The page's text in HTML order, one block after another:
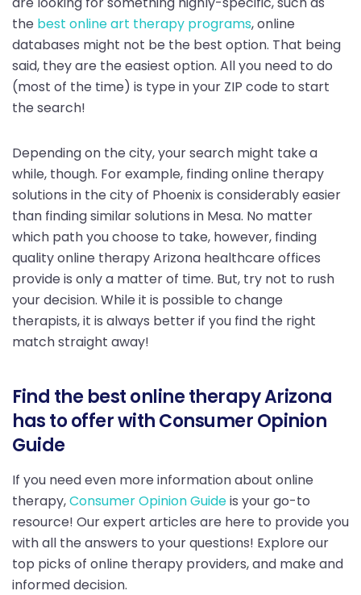
the best online art therapy programs, online
databases might not be the best option. That being
said, they are the easiest option. All you need to do
(most of the time) is type in your ZIP code to start
the search!
Depending on the city, your search might take a
while, though. For example, finding online therapy
solutions in the city of Phoenix is considerably easier
than finding similar solutions in Mesa. No matter
which path you choose to take, however, finding
quality online therapy Arizona healthcare offices
provide is only a matter of time. But, try not to rush
your decision. While it is possible to change
therapists, it is always better if you find the right
match straight away!
Find the best online therapy Arizona
has to offer with Consumer Opinion
Guide
If you need even more information about online
therapy,Consumer Opinion Guideis your go-to
resource! Our expert articles are here to provide you
with all the answers to your questions! Explore our
top picks of online therapy providers, and make and
informed decision.